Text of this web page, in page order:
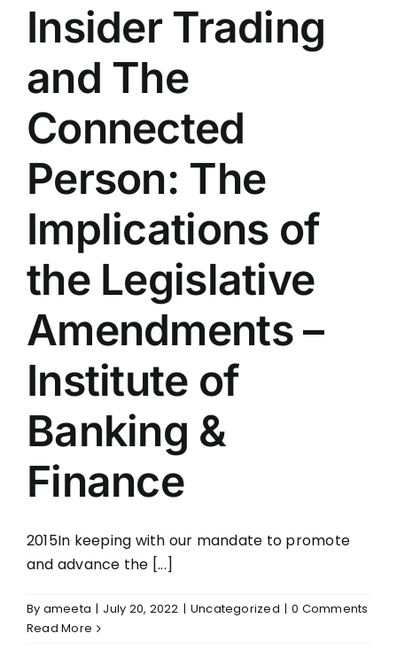
Insider Trading
and The
Connected
Person: The
Implications of
the Legislative
Amendments –
Institute of
Banking &
Finance
2015In keeping with our mandate to promote
and advance the [...]
By ameeta | July 20, 2022 | Uncategorized | 0 Comments
Read More